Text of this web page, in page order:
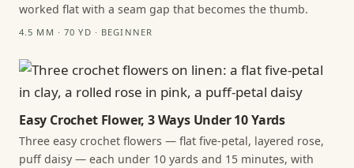
worked flat with a seam gap that becomes the thumb.
4.5 MM · 70 YD · BEGINNER
Easy Crochet Flower, 3 Ways Under 10 Yards
Three easy crochet flowers — flat five-petal, layered rose,
puff daisy — each under 10 yards and 15 minutes, with